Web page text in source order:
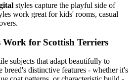
styles capture the playful side of
work great for kids' rooms, casual
Work for Scottish Terriers
subjects that adapt beautifully to
breed's distinctive features - whether it's